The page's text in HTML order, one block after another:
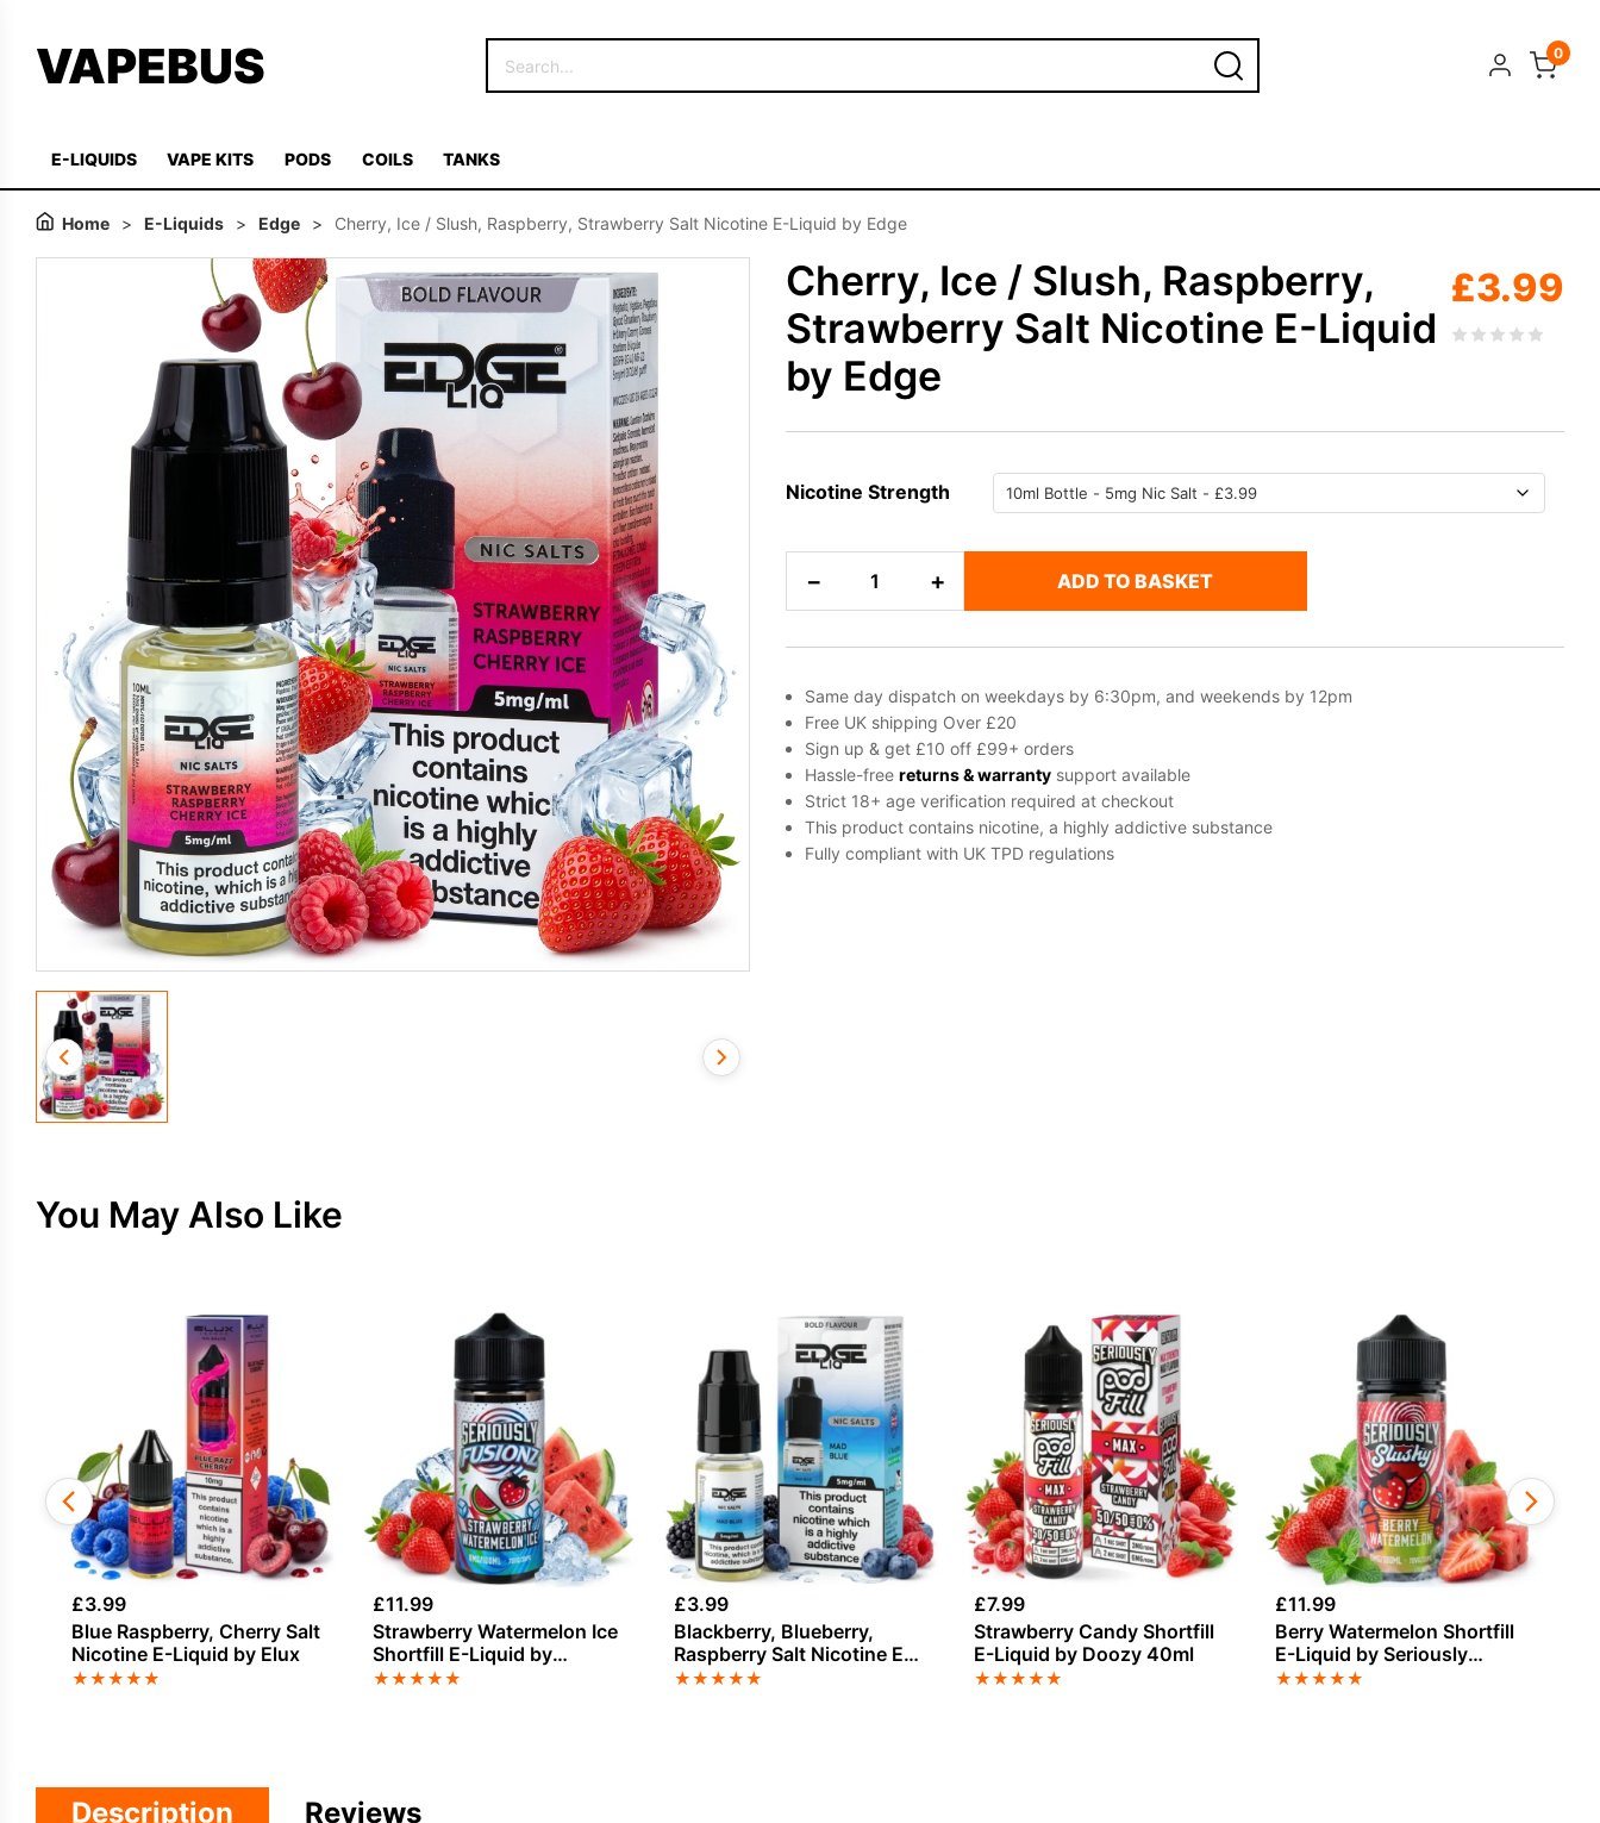
VAPEBUS 0
E-LIQUIDS VAPE KITS PODS COILS TANKS
Home > E-Liquids > Edge > Cherry, Ice / Slush, Raspberry, Strawberry Salt Nicotine E-Liquid by Edge
Cherry, Ice / Slush, Raspberry,
Strawberry Salt Nicotine E-Liquid
by Edge
£3.99
Nicotine Strength
−
Raspberry,
Strawberry
Salt
Nicotine
E-
Liquid
by
+ ADD TO BASKET
Same day dispatch on weekdays by 6:30pm, and weekends by 12pm
Free UK shipping Over £20
Sign up & get £10 off £99+ orders
Hassle-free returns & warranty support available
Strict 18+ age verification required at checkout
This product contains nicotine, a highly addictive substance
Fully compliant with UK TPD regulations
You May Also Like
£3.99
Blue Raspberry, Cherry Salt
Nicotine E-Liquid by Elux
★★★★★
£11.99
Strawberry Watermelon Ice
Shortfill E-Liquid by
Seriously Fusionz 100ml
★★★★★
£3.99
Blackberry, Blueberry,
Raspberry Salt Nicotine E-
Liquid by Edge
★★★★★
£7.99
Strawberry Candy Shortfill
E-Liquid by Doozy 40ml
★★★★★
£11.99
Berry Watermelon Shortfill
E-Liquid by Seriously
Slushy 100ml
★★★★★
Description Reviews